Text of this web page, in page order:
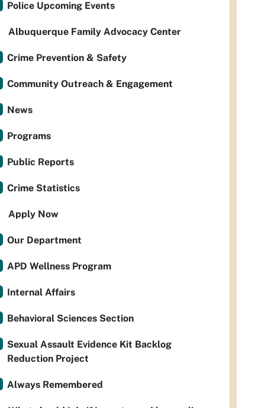
Police Upcoming Events
Albuquerque Family Advocacy Center
Crime Prevention & Safety
Community Outreach & Engagement
News
Programs
Public Reports
Crime Statistics
Apply Now
Our Department
APD Wellness Program
Internal Affairs
Behavioral Sciences Section
Sexual Assault Evidence Kit Backlog
Reduction Project
Always Remembered